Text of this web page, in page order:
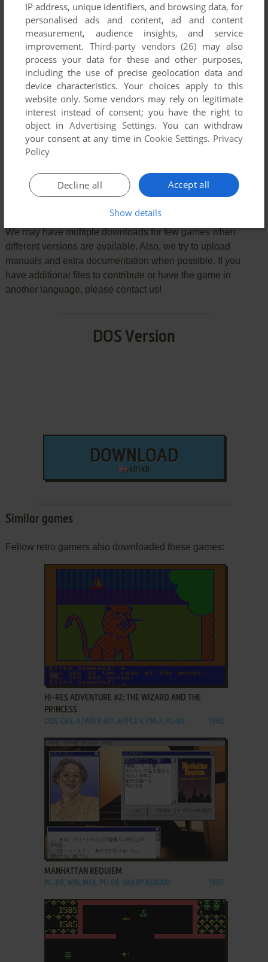
We may have multiple downloads for few games when
different versions are available. Also, we try to upload
manuals and extra documentation when possible. If you
have additional files to contribute or have the game in
another language, please contact us!
DOS Version
DOWNLOAD
401 KB
Similar games
Fellow retro gamers also downloaded these games:
ADD TO FAVORITES
HI-RES ADVENTURE #2: THE WIZARD AND THE
PRINCESS
DOS, C64, ATARI 8-BIT, APPLE II, FM-7, PC-88 1982
MANHATTAN REQUIEM
PC-88, WIN, MSX, PC-98, SHARP X68000 1987
IP address, unique identifiers, and browsing data, for
personalised ads and content, ad and content
measurement, audience insights, and service
improvement. Third-party vendors (26) may also
process your data for these and other purposes,
including the use of precise geolocation data and
device characteristics. Your choices apply to this
website only. Some vendors may rely on legitimate
interest instead of consent; you have the right to
object inAdvertising Settings. You can withdraw
your consent at any time in Cookie Settings. Privacy
Policy
Accept all
Decline all
Show details